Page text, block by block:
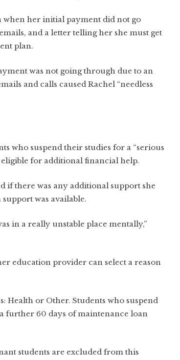
when her initial payment did not go
and a letter telling her she must get
plan.
was not going through due to an
and calls caused Rachel “needless
who suspend their studies for a “serious
eligible for additional financial help.
if there was any additional support she
was available.
in a really unstable place mentally,”
education provider can select a reason
Health or Other. Students who suspend
further 60 days of maintenance loan
students are excluded from this